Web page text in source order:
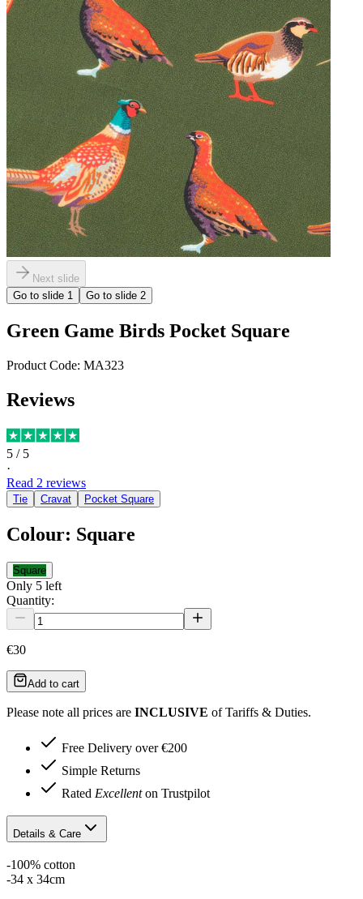
Next slide
Go to slide 1 Go to slide 2
Green Game Birds Pocket Square
Product Code: MA323
Reviews
5 / 5
·
Read 2 reviews
Tie Cravat Pocket Square
Colour: Square
Square
Only 5 left
Quantity:
€30
Add to cart
Please note all prices are INCLUSIVE of Tariffs & Duties.
Free Delivery over €200
Simple Returns
Rated Excellenton Trustpilot
Details & Care
-100% cotton
-34 x 34cm